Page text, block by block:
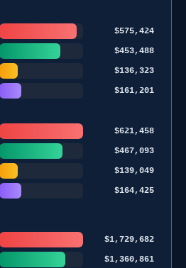
$575,424
$453,488
$136,323
$161,201
$621,458
$467,093
$139,049
$164,425
$1,729,682
$1,360,861